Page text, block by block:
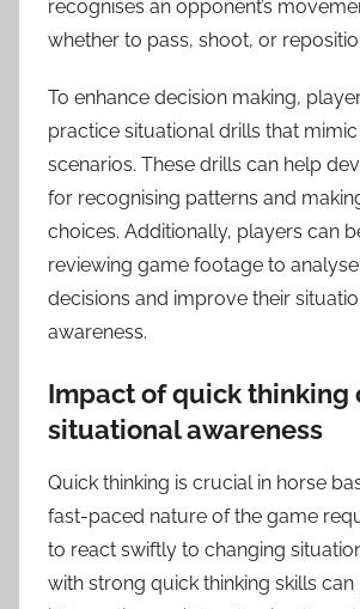
recognises an opponent’s
whether to pass, shoot, or
To enhance decision making,
practice situational drills that
scenarios. These drills can help
for recognising patterns and
choices. Additionally, players can
reviewing game footage to
decisions and improve their
awareness.
Impact of quick thinking
situational awareness
Quick thinking is crucial in horse
fast-paced nature of the game
to react swiftly to changing
with strong quick thinking skills can